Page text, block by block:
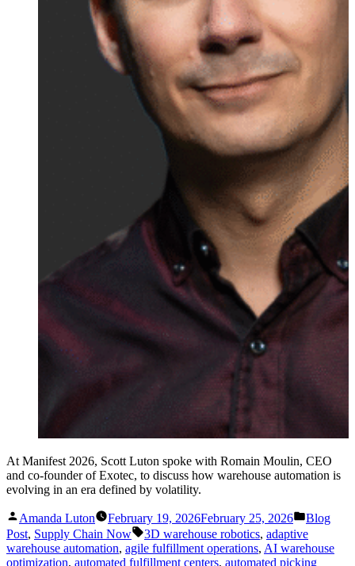
At Manifest 2026, Scott Luton spoke with Romain Moulin, CEO
and co-founder of Exotec, to discuss how warehouse automation is
evolving in an era defined by volatility.
Posted
by
Amanda Luton February 19, 2026February 25, 2026
Posted
in
Blog
Post, Supply Chain Now Tags:
3D warehouse robotics, adaptive
warehouse automation, agile fulfillment operations, AI warehouse
optimization, automated fulfillment centers, automated picking